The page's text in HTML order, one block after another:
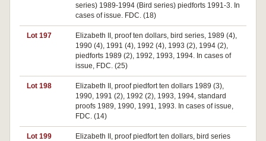
series) 1989-1994 (Bird series) piedforts 1991-3. In
cases of issue. FDC. (18)
Lot 197
Elizabeth II, proof ten dollars, bird series, 1989 (4),
1990 (4), 1991 (4), 1992 (4), 1993 (2), 1994 (2),
piedforts 1989 (2), 1992, 1993, 1994. In cases of
issue, FDC. (25)
Lot 198
Elizabeth II, proof piedfort ten dollars 1989 (3),
1990, 1991 (2), 1992 (2), 1993, 1994, standard
proofs 1989, 1990, 1991, 1993. In cases of issue,
FDC. (14)
Lot 199
Elizabeth II, proof piedfort ten dollars, bird series